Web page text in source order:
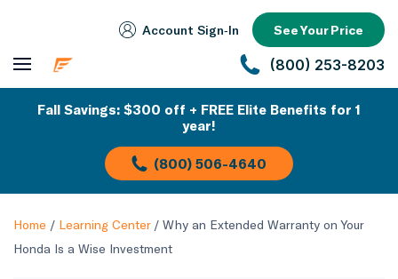
Account Sign‑In See Your Price
(800) 253-8203
Fall Savings: $300 off + FREE Elite Benefits for 1
year!
(800) 506-4640
Home / Learning Center/ Why an Extended Warranty on Your
Honda Is a Wise Investment